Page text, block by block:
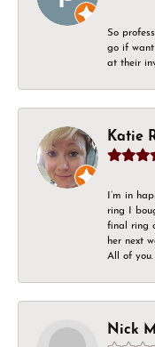
So
go if want
at their
Katie
I’m in
ring I
final ring
her next
All of you.
Nick